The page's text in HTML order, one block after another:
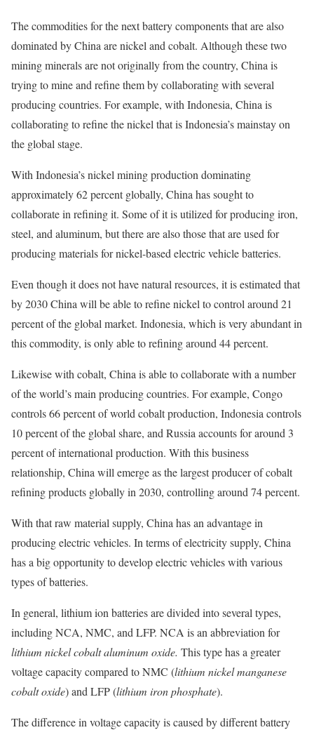
The commodities for the next battery components that are also
dominated by China are nickel and cobalt. Although these two
mining minerals are not originally from the country, China is
trying to mine and refine them by collaborating with several
producing countries. For example, with Indonesia, China is
collaborating to refine the nickel that is Indonesia’s mainstay on
the global stage.
With Indonesia’s nickel mining production dominating
approximately 62 percent globally, China has sought to
collaborate in refining it. Some of it is utilized for producing iron,
steel, and aluminum, but there are also those that are used for
producing materials for nickel-based electric vehicle batteries.
Even though it does not have natural resources, it is estimated that
by 2030 China will be able to refine nickel to control around 21
percent of the global market. Indonesia, which is very abundant in
this commodity, is only able to refining around 44 percent.
Likewise with cobalt, China is able to collaborate with a number
of the world’s main producing countries. For example, Congo
controls 66 percent of world cobalt production, Indonesia controls
10 percent of the global share, and Russia accounts for around 3
percent of international production. With this business
relationship, China will emerge as the largest producer of cobalt
refining products globally in 2030, controlling around 74 percent.
With that raw material supply, China has an advantage in
producing electric vehicles. In terms of electricity supply, China
has a big opportunity to develop electric vehicles with various
types of batteries.
In general, lithium ion batteries are divided into several types,
including NCA, NMC, and LFP. NCA is an abbreviation for
lithium nickel cobalt aluminum oxide. This type has a greater
voltage capacity compared to NMC (lithium nickel manganese
cobalt oxide) and LFP (lithium iron phosphate).
The difference in voltage capacity is caused by different battery